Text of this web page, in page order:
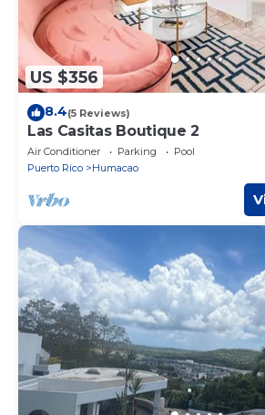
US $356
8.4(5 Reviews)
Las Casitas Boutique 2
Air Conditioner Parking
Pool
Puerto Rico
Humacao